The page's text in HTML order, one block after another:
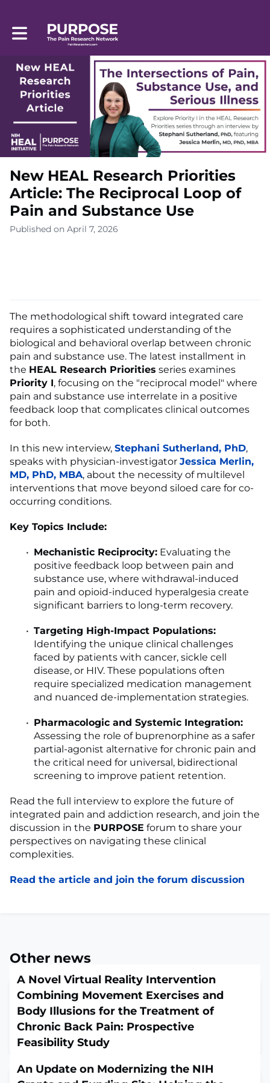
Toggle main navigation
New HEAL Research Priorities
Article: The Reciprocal Loop of
Pain and Substance Use
Published on April 7, 2026
The methodological shift toward integrated care
requires a sophisticated understanding of the
biological and behavioral overlap between chronic
pain and substance use. The latest installment in
the HEAL Research Priorities series examines
Priority I, focusing on the "reciprocal model" where
pain and substance use interrelate in a positive
feedback loop that complicates clinical outcomes
for both.
In this new interview, Stephani Sutherland, PhD,
speaks with physician-investigator Jessica Merlin,
MD, PhD, MBA, about the necessity of multilevel
interventions that move beyond siloed care for co-
occurring conditions.
Key Topics Include:
Mechanistic Reciprocity: Evaluating the
positive feedback loop between pain and
substance use, where withdrawal-induced
pain and opioid-induced hyperalgesia create
significant barriers to long-term recovery.
Targeting High-Impact Populations:
Identifying the unique clinical challenges
faced by patients with cancer, sickle cell
disease, or HIV. These populations often
require specialized medication management
and nuanced de-implementation strategies.
Pharmacologic and Systemic Integration:
Assessing the role of buprenorphine as a safer
partial-agonist alternative for chronic pain and
the critical need for universal, bidirectional
screening to improve patient retention.
Read the full interview to explore the future of
integrated pain and addiction research, and join the
discussion in the PURPOSE forum to share your
perspectives on navigating these clinical
complexities.
Read the article and join the forum discussion
Other news
A Novel Virtual Reality Intervention
Combining Movement Exercises and
Body Illusions for the Treatment of
Chronic Back Pain: Prospective
Feasibility Study
JMIR Serious Games. 2026 Mar 30;14:e81051. doi:
An Update on Modernizing the NIH